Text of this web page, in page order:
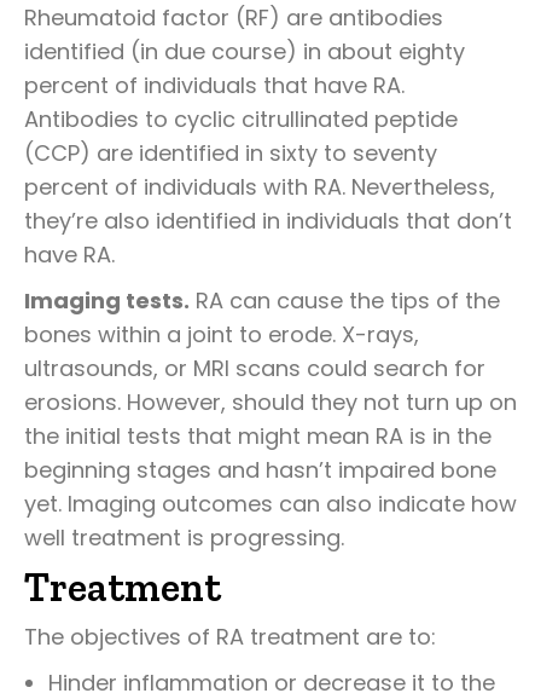
Rheumatoid factor (RF) are antibodies
identified (in due course) in about eighty
percent of individuals that have RA.
Antibodies to cyclic citrullinated peptide
(CCP) are identified in sixty to seventy
percent of individuals with RA. Nevertheless,
they’re also identified in individuals that don’t
have RA.
Imaging tests. RA can cause the tips of the
bones within a joint to erode. X-rays,
ultrasounds, or MRI scans could search for
erosions. However, should they not turn up on
the initial tests that might mean RA is in the
beginning stages and hasn’t impaired bone
yet. Imaging outcomes can also indicate how
well treatment is progressing.
Treatment
The objectives of RA treatment are to:
Hinder inflammation or decrease it to the